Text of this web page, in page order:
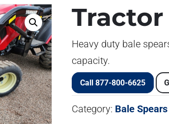
Tractor
Heavy duty bale
capacity.
Call 877-800-6625
Category: Bale Spears